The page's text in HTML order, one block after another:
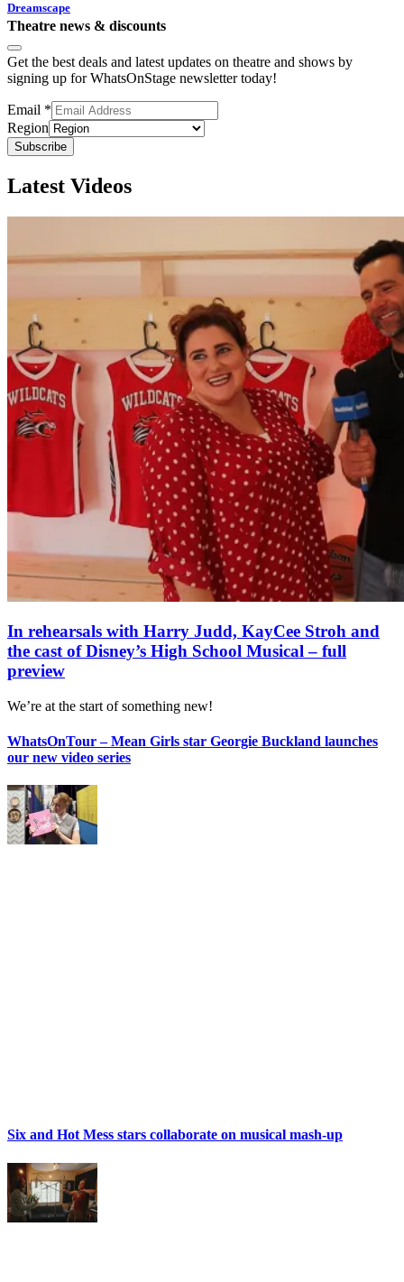
Dreamscape
Theatre news & discounts
Get the best deals and latest updates on theatre and shows by
signing up for WhatsOnStage newsletter today!
Email *
Region
Subscribe
Latest Videos
In rehearsals with Harry Judd, KayCee Stroh and
the cast of Disney’s High School Musical – full
preview
We’re at the start of something new!
WhatsOnTour – Mean Girls star Georgie Buckland launches
our new video series
Six and Hot Mess stars collaborate on musical mash-up